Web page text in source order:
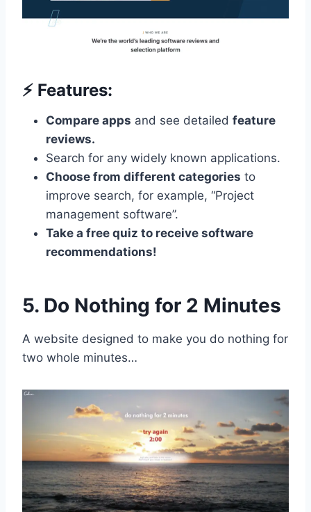
⚡️ Features:
Compare apps and see detailed feature
reviews.
Search for any widely known applications.
Choose from different categories to
improve search, for example, “Project
management software”.
Take a free quiz to receive software
recommendations!
5. Do Nothing for 2 Minutes
A website designed to make you do nothing for
two whole minutes…